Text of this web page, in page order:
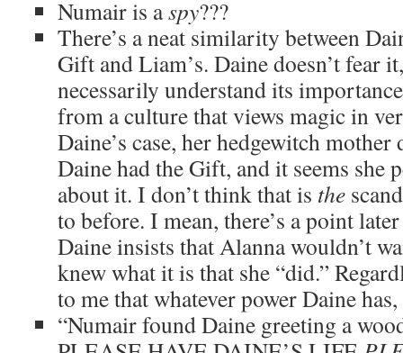
Numair is aspy???
There’s a neat similarity between
Gift and Liam’s. Daine doesn’t fear
necessarily understand its
from a culture that views magic in
Daine’s case, her hedgewitch
Daine had the Gift, and it seems she
about it. I don’t think that is the
to before. I mean, there’s a point
Daine insists that Alanna wouldn’t
knew what it is that she “did.”
to me that whatever power Daine
“Numair found Daine greeting a